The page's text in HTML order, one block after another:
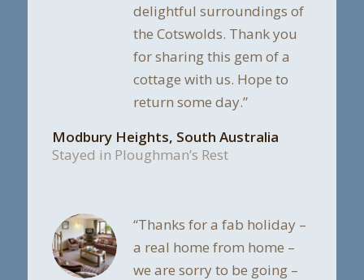
delightful surroundings of
the Cotswolds. Thank you
for sharing this gem of a
cottage with us. Hope to
return some day.”
Modbury Heights, South Australia
Stayed in Ploughman’s Rest
“Thanks for a fab holiday –
a real home from home –
we are sorry to be going –